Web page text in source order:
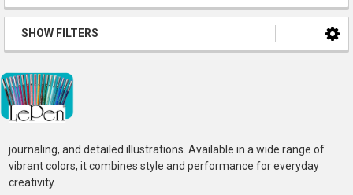
SHOW FILTERS
journaling, and detailed illustrations. Available in a wide range of
vibrant colors, it combines style and performance for everyday
creativity.